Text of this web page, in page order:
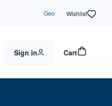
Geo Wishlist
Sign in Cart